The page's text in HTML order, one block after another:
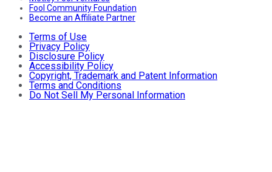
Fool Community Foundation
Become an Affiliate Partner
Terms of Use
Privacy Policy
Disclosure Policy
Accessibility Policy
Copyright, Trademark and Patent Information
Terms and Conditions
Do Not Sell My Personal Information